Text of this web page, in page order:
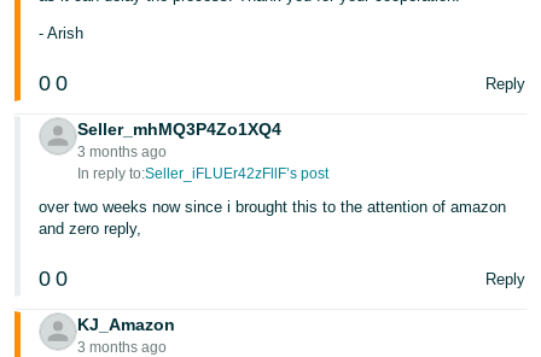
- Arish
0 0 Reply
Seller_mhMQ3P4Zo1XQ4
3 months ago
In reply to:Seller_iFLUEr42zFllF’s post
over two weeks now since i brought this to the attention of amazon
and zero reply,
0 0 Reply
KJ_Amazon
3 months ago